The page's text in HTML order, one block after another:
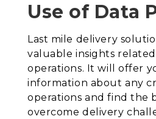
Use of Data
Last mile delivery
valuable insights
operations. It will offer
information about any
operations and find the
overcome delivery